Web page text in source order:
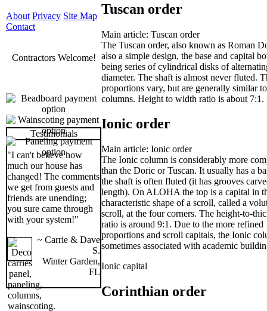
About Privacy Site Map
Contact
Contractors Welcome!
Testimonials
"I can't believe how
much our house has
changed! The comments
we get from guests and
friends are unending;
you sure came through
with your system!"
~ Carrie & Dave
S.
Winter Garden,
FL
Tuscan order
Main article: Tuscan order
The Tuscan order, also known as Roman
also a simple design, the base and capital
being series of cylindrical disks of
diameter. The shaft is almost never fluted.
proportions vary, but are generally similar
columns. Height to width ratio is about 7:1.
Ionic order
Main article: Ionic order
The Ionic column is considerably more
than the Doric or Tuscan. It usually has a
the shaft is often fluted (it has grooves
length). On ALOHA the top is a capital in
characteristic shape of a scroll, called a
scroll, at the four corners. The height-to-
ratio is around 9:1. Due to the more refined
proportions and scroll capitals, the Ionic
sometimes associated with academic
Ionic capital
Corinthian order